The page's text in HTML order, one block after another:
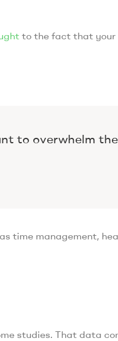
to the fact that your
to overwhelm
time management,
studies. That data